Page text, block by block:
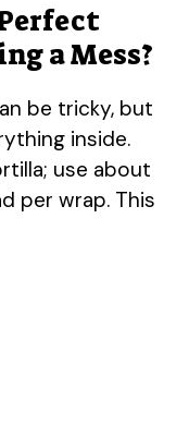
a Mess?
be tricky, but
inside.
use about
per wrap. This